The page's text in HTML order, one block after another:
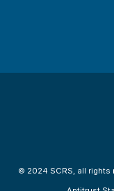
© 2024 SCRS, all rights